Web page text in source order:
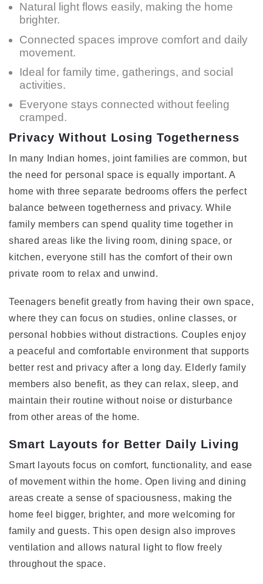
Natural light flows easily, making the home
brighter.
Connected spaces improve comfort and daily
movement.
Ideal for family time, gatherings, and social
activities.
Everyone stays connected without feeling
cramped.
Privacy Without Losing Togetherness
In many Indian homes, joint families are common, but
the need for personal space is equally important. A
home with three separate bedrooms offers the perfect
balance between togetherness and privacy. While
family members can spend quality time together in
shared areas like the living room, dining space, or
kitchen, everyone still has the comfort of their own
private room to relax and unwind.
Teenagers benefit greatly from having their own space,
where they can focus on studies, online classes, or
personal hobbies without distractions. Couples enjoy
a peaceful and comfortable environment that supports
better rest and privacy after a long day. Elderly family
members also benefit, as they can relax, sleep, and
maintain their routine without noise or disturbance
from other areas of the home.
Smart Layouts for Better Daily Living
Smart layouts focus on comfort, functionality, and ease
of movement within the home. Open living and dining
areas create a sense of spaciousness, making the
home feel bigger, brighter, and more welcoming for
family and guests. This open design also improves
ventilation and allows natural light to flow freely
throughout the space.